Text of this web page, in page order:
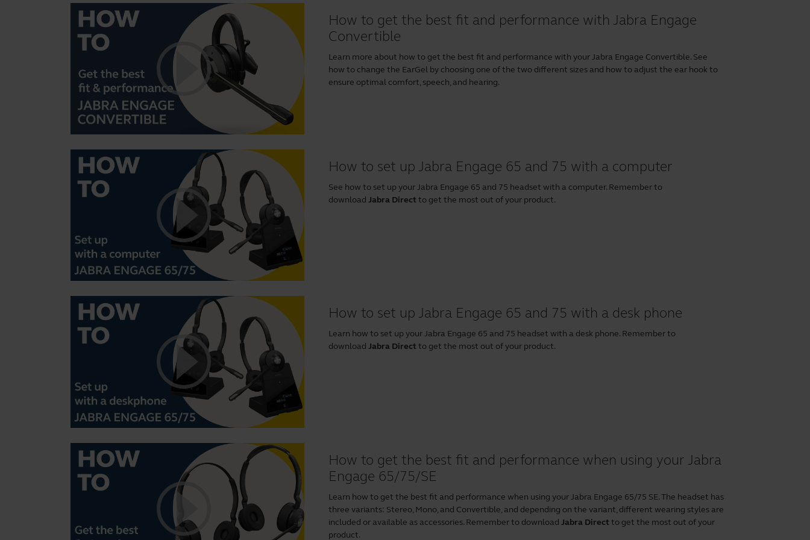
How to get the best fit and performance with Jabra Engage
Convertible
Learn more about how to get the best fit and performance with your Jabra Engage Convertible. See
how to change the EarGel by choosing one of the two different sizes and how to adjust the ear hook to
ensure optimal comfort, speech, and hearing.
How to set up Jabra Engage 65 and 75 with a computer
See how to set up your Jabra Engage 65 and 75 headset with a computer. Remember to
downloadJabra Direct to get the most out of your product.
How to set up Jabra Engage 65 and 75 with a desk phone
Learn how to set up your Jabra Engage 65 and 75 headset with a desk phone. Remember to
downloadJabra Direct to get the most out of your product.
How to get the best fit and performance when using your Jabra
Engage 65/75/SE
Learn how to get the best fit and performance when using your Jabra Engage 65/75 SE. The headset has
three variants: Stereo, Mono, and Convertible, and depending on the variant, different wearing styles are
included or available as accessories. Remember to downloadJabra Direct to get the most out of your
product.